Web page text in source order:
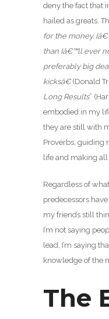
deny the fact that
hailed as greats.
for the money.
than Iâ€™ll ever
preferably big
kicksâ€(Donald
Long Results”
embodied in my
they are still with
Proverbs, guiding
life and making all
Regardless of
predecessors
my friends still
I’m not saying
lead, I’m saying
knowledge of the
The